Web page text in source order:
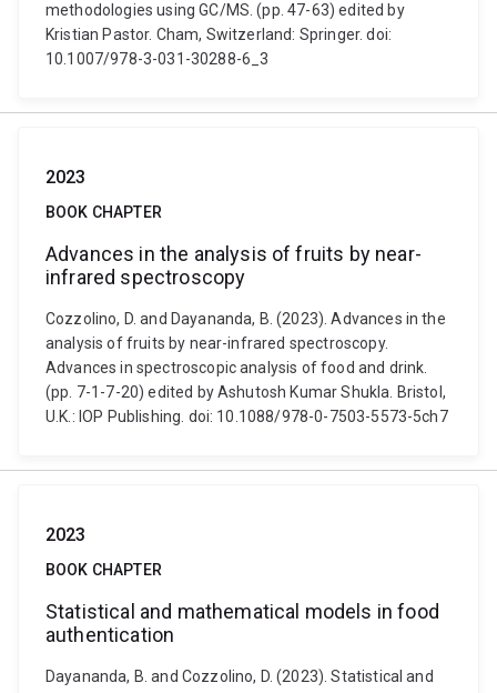
methodologies using GC/MS. (pp. 47-63) edited by
Kristian Pastor. Cham, Switzerland: Springer. doi:
10.1007/978-3-031-30288-6_3
2023
BOOK CHAPTER
Advances in the analysis of fruits by near-
infrared spectroscopy
Cozzolino, D. and Dayananda, B. (2023). Advances in the
analysis of fruits by near-infrared spectroscopy.
Advances in spectroscopic analysis of food and drink.
(pp. 7-1-7-20) edited by Ashutosh Kumar Shukla. Bristol,
U.K.: IOP Publishing. doi: 10.1088/978-0-7503-5573-5ch7
2023
BOOK CHAPTER
Statistical and mathematical models in food
authentication
Dayananda, B. and Cozzolino, D. (2023). Statistical and